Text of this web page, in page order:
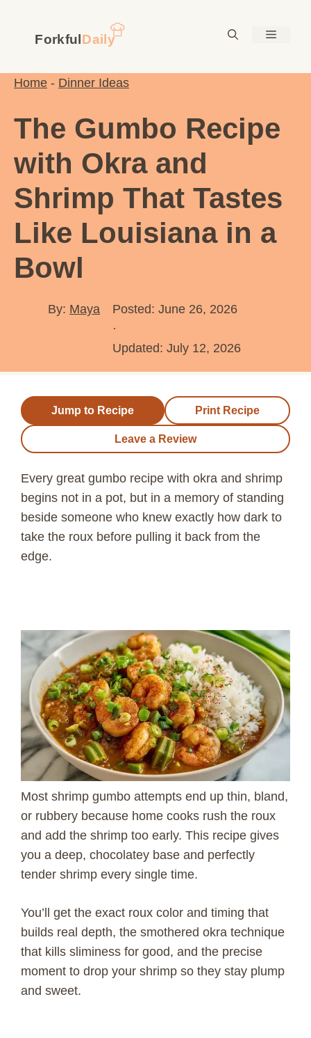
content
Menu
Home - Dinner Ideas
The Gumbo Recipe
with Okra and
Shrimp That Tastes
Like Louisiana in a
Bowl
By: Maya
Posted: June 26, 2026
·
Updated: July 12, 2026
Jump to Recipe Print Recipe
Leave a Review
Every great gumbo recipe with okra and shrimp
begins not in a pot, but in a memory of standing
beside someone who knew exactly how dark to
take the roux before pulling it back from the
edge.
Most shrimp gumbo attempts end up thin, bland,
or rubbery because home cooks rush the roux
and add the shrimp too early. This recipe gives
you a deep, chocolatey base and perfectly
tender shrimp every single time.
You’ll get the exact roux color and timing that
builds real depth, the smothered okra technique
that kills sliminess for good, and the precise
moment to drop your shrimp so they stay plump
and sweet.